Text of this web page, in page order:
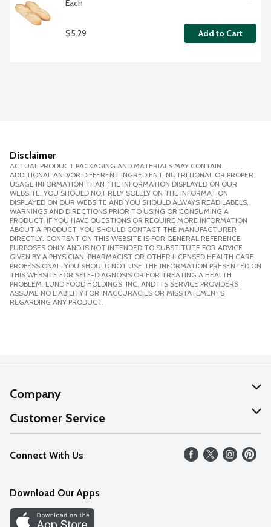
Each
$5.29 Add to Cart
Disclaimer
ACTUAL PRODUCT PACKAGING AND MATERIALS MAY CONTAIN
ADDITIONAL AND/OR DIFFERENT INGREDIENT, NUTRITIONAL OR PROPER
USAGE INFORMATION THAN THE INFORMATION DISPLAYED ON OUR
WEBSITE. YOU SHOULD NOT RELY SOLELY ON THE INFORMATION
DISPLAYED ON OUR WEBSITE AND YOU SHOULD ALWAYS READ LABELS,
WARNINGS AND DIRECTIONS PRIOR TO USING OR CONSUMING A
PRODUCT. IF YOU HAVE QUESTIONS OR REQUIRE MORE INFORMATION
ABOUT A PRODUCT, YOU SHOULD CONTACT THE MANUFACTURER
DIRECTLY. CONTENT ON THIS WEBSITE IS FOR GENERAL REFERENCE
PURPOSES ONLY AND IS NOT INTENDED TO SUBSTITUTE FOR ADVICE
GIVEN BY A PHYSICIAN, PHARMACIST OR OTHER LICENSED HEALTH CARE
PROFESSIONAL. YOU SHOULD NOT USE THE INFORMATION PRESENTED ON
THIS WEBSITE FOR SELF-DIAGNOSIS OR FOR TREATING A HEALTH
PROBLEM. LUND FOOD HOLDINGS, INC. AND ITS SERVICE PROVIDERS
ASSUME NO LIABILITY FOR INACCURACIES OR MISSTATEMENTS
REGARDING ANY PRODUCT.
Company
About Us
Our Values
Careers
Discover
Customer Service
Help
FAQs
Connect With Us
Download Our Apps